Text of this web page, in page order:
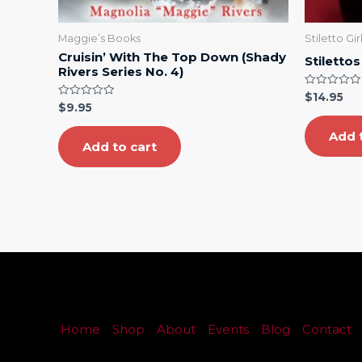
Maggie’s Books
Cruisin’ With The Top Down (Shady
Rivers Series No. 4)
Rated
0
out
of
5
$9.95
Add to cart
Stiletto
Rated
0
out
of
5
$14.95
Add
Home Shop About Events Blog Contact